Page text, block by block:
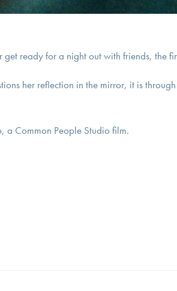
ready for a night out with friends, the
her reflection in the mirror, it is
a Common People Studio film.